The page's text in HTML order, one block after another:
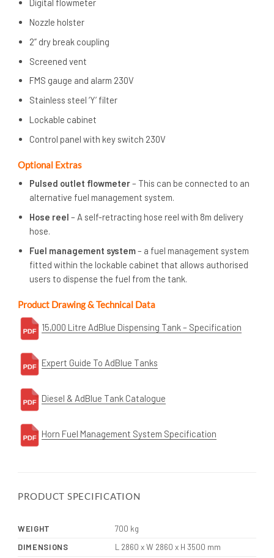
Digital flowmeter
Nozzle holster
2” dry break coupling
Screened vent
FMS gauge and alarm 230V
Stainless steel ‘Y’ filter
Lockable cabinet
Control panel with key switch 230V
Optional Extras
Pulsed outlet flowmeter– This can be connected to an
alternative fuel management system.
Hose reel – A self-retracting hose reel with 8m delivery
hose.
Fuel management system– a fuel management system
fitted within the lockable cabinet that allows authorised
users to dispense the fuel from the tank.
Product Drawing & Technical Data
15,000 Litre AdBlue Dispensing Tank – Specification
Expert Guide To AdBlue Tanks
Diesel & AdBlue Tank Catalogue
Horn Fuel Management System Specification
PRODUCT SPECIFICATION
WEIGHT
700 kg
DIMENSIONS
L 2860 x W 2860 x H 3500 mm